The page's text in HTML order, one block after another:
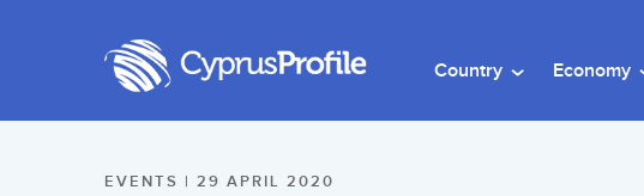
Country Economy
EVENTS | 29 APRIL 2020